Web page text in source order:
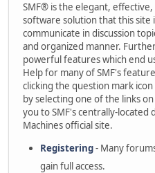
SMF® is the elegant,
software solution that this site
communicate in discussion
and organized manner.
powerful features which end
Help for many of SMF's
clicking the question mark
by selecting one of the links
you to SMF's centrally-located
Machines official site.
Registering- Many
gain full access.